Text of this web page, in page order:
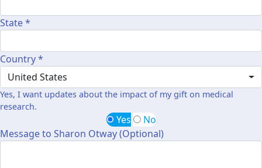
State *
Country *
United States
Yes, I want updates about the impact of my gift on medical
research.
Yes
No
Message to Sharon Otway (Optional)